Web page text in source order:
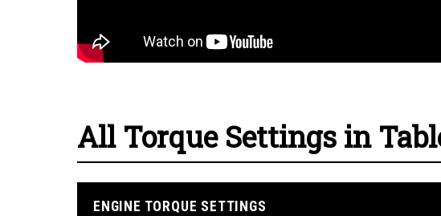
All Torque Settings in
ENGINE TORQUE SETTINGS